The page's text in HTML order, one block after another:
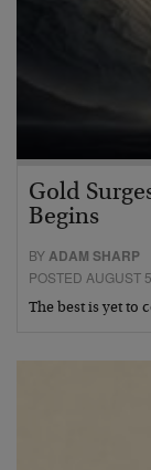
Gold
Begins
BY ADAM SHARP
POSTED AUGUST
The best is yet to